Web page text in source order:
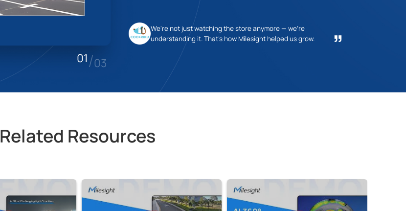
We're not just watching the store anymore — we're
understanding it. That's how Milesight helped us grow.
01/03
Related Resources